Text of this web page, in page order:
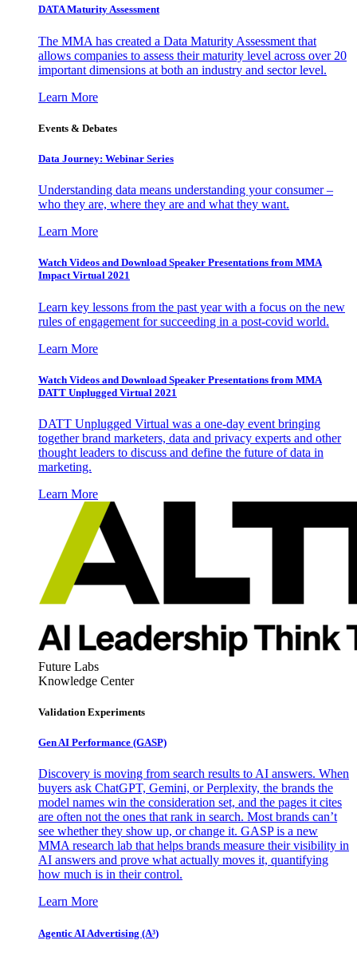
DATA Maturity Assessment
The MMA has created a Data Maturity Assessment that
allows companies to assess their maturity level across over 20
important dimensions at both an industry and sector level.
Learn More
Events & Debates
Data Journey: Webinar Series
Understanding data means understanding your consumer –
who they are, where they are and what they want.
Learn More
Watch Videos and Download Speaker Presentations from MMA
Impact Virtual 2021
Learn key lessons from the past year with a focus on the new
rules of engagement for succeeding in a post-covid world.
Learn More
Watch Videos and Download Speaker Presentations from MMA
DATT Unplugged Virtual 2021
DATT Unplugged Virtual was a one-day event bringing
together brand marketers, data and privacy experts and other
thought leaders to discuss and define the future of data in
marketing.
Learn More
Future Labs
Knowledge Center
Validation Experiments
Gen AI Performance (GASP)
Discovery is moving from search results to AI answers. When
buyers ask ChatGPT, Gemini, or Perplexity, the brands the
model names win the consideration set, and the pages it cites
are often not the ones that rank in search. Most brands can’t
see whether they show up, or change it. GASP is a new
MMA research lab that helps brands measure their visibility in
AI answers and prove what actually moves it, quantifying
how much is in their control.
Learn More
Agentic AI Advertising (A³)